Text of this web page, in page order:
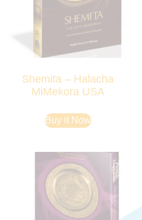
Shemita – Halacha
MiMekora USA
Buy it Now